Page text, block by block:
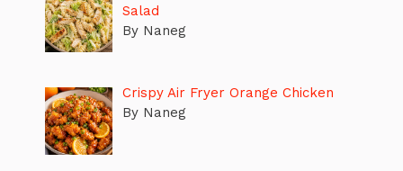
Salad
By Naneg
Crispy Air Fryer Orange Chicken
By Naneg